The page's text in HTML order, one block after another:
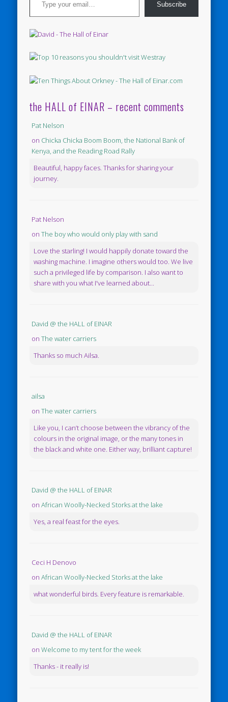
Subscribe
the HALL of EINAR – recent comments
Pat Nelson
on Chicka Chicka Boom Boom, the National Bank of
Kenya, and the Reading Road Rally
Beautiful, happy faces. Thanks for sharing your
journey.
Pat Nelson
onThe boy who would only play with sand
Love the starling! I would happily donate toward the
washing machine. I imagine others would too. We live
such a privileged life by comparison. I also want to
share with you what I've learned about...
David @ the HALL of EINAR
onThe water carriers
Thanks so much Ailsa.
ailsa
onThe water carriers
Like you, I can’t choose between the vibrancy of the
colours in the original image, or the many tones in
the black and white one. Either way, brilliant capture!
David @ the HALL of EINAR
onAfrican Woolly-Necked Storks at the lake
Yes, a real feast for the eyes.
Ceci H Denovo
onAfrican Woolly-Necked Storks at the lake
what wonderful birds. Every feature is remarkable.
David @ the HALL of EINAR
onWelcome to my tent for the week
Thanks - it really is!